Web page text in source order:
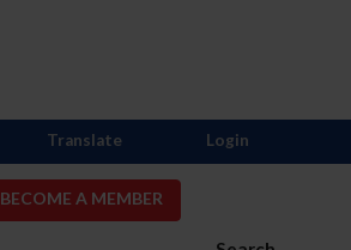
BECOME A MEMBER
Translate Login